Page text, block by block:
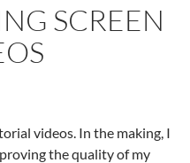
SCREEN
videos. In the making, I
the quality of my